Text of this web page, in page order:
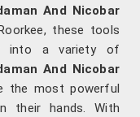
And Nicobar
these tools
into a variety of
And Nicobar
the most powerful
their hands. With